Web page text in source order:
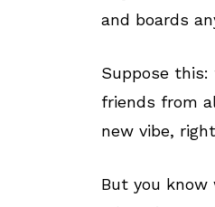
and boards
Suppose
friends from
new vibe,
But you know